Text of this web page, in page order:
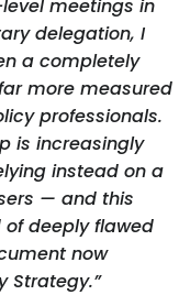
meetings in
delegation, I
a completely
more measured
professionals.
is increasingly
instead on a
— and this
deeply flawed
now
Strategy.”